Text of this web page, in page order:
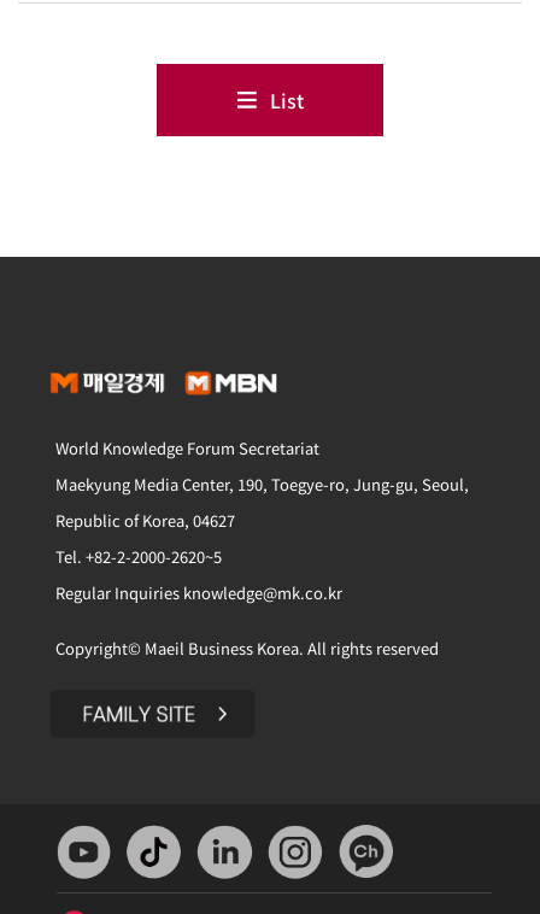
List
World Knowledge Forum Secretariat
Maekyung Media Center, 190, Toegye-ro, Jung-gu, Seoul,
Republic of Korea, 04627
Tel. +82-2-2000-2620~5
Regular Inquiries knowledge@mk.co.kr
Copyright© Maeil Business Korea. All rights reserved